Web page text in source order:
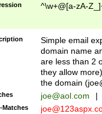
^\w+@[a-zA-
Simple email
domain name
are less than 2
they allow
the domain (
joe@aol.com |
Matches